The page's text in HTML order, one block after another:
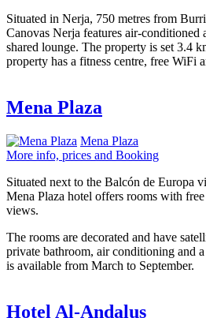
Situated in Nerja, 750 metres from
Canovas Nerja features air-conditioned
shared lounge. The property is set 3.4
property has a fitness centre, free WiFi
Mena Plaza
Mena Plaza
More info, prices and Booking
Situated next to the Balcón de Europa
Mena Plaza hotel offers rooms with
views.
The rooms are decorated and have
private bathroom, air conditioning and
is available from March to September.
Hotel Al-Andalus